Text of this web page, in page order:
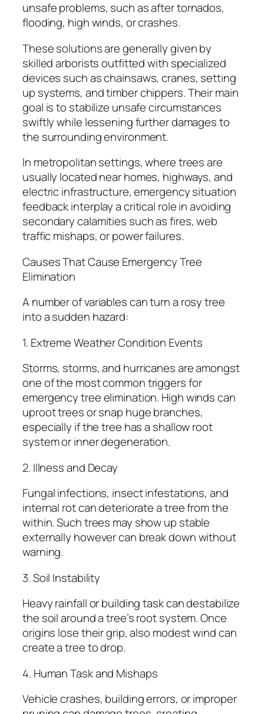
unsafe problems, such as after tornados,
flooding, high winds, or crashes.
These solutions are generally given by
skilled arborists outfitted with specialized
devices such as chainsaws, cranes, setting
up systems, and timber chippers. Their main
goal is to stabilize unsafe circumstances
swiftly while lessening further damages to
the surrounding environment.
In metropolitan settings, where trees are
usually located near homes, highways, and
electric infrastructure, emergency situation
feedback interplay a critical role in avoiding
secondary calamities such as fires, web
traffic mishaps, or power failures.
Causes That Cause Emergency Tree
Elimination
A number of variables can turn a rosy tree
into a sudden hazard:
1. Extreme Weather Condition Events
Storms, storms, and hurricanes are amongst
one of the most common triggers for
emergency tree elimination. High winds can
uproot trees or snap huge branches,
especially if the tree has a shallow root
system or inner degeneration.
2. Illness and Decay
Fungal infections, insect infestations, and
internal rot can deteriorate a tree from the
within. Such trees may show up stable
externally however can break down without
warning.
3. Soil Instability
Heavy rainfall or building task can destabilize
the soil around a tree’s root system. Once
origins lose their grip, also modest wind can
create a tree to drop.
4. Human Task and Mishaps
Vehicle crashes, building errors, or improper